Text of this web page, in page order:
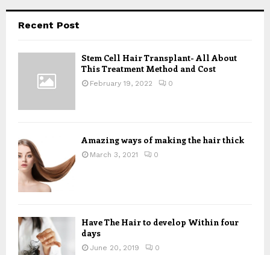
h
Recent Post
Stem Cell Hair Transplant- All About
This Treatment Method and Cost
February 19, 2022 0
Amazing ways of making the hair thick
March 3, 2021 0
Have The Hair to develop Within four
days
June 20, 2019 0